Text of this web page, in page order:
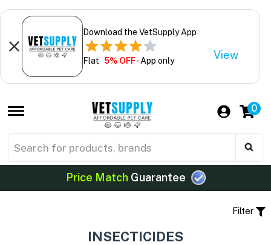
Download the VetSupply App
Flat 5% OFF- App only View
0
Price MatchGuarantee
Filter
INSECTICIDES